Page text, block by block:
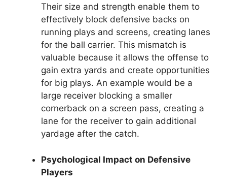
Their size and strength enable them to
effectively block defensive backs on
running plays and screens, creating lanes
for the ball carrier. This mismatch is
valuable because it allows the offense to
gain extra yards and create opportunities
for big plays. An example would be a
large receiver blocking a smaller
cornerback on a screen pass, creating a
lane for the receiver to gain additional
yardage after the catch.
Psychological Impact on Defensive
Players